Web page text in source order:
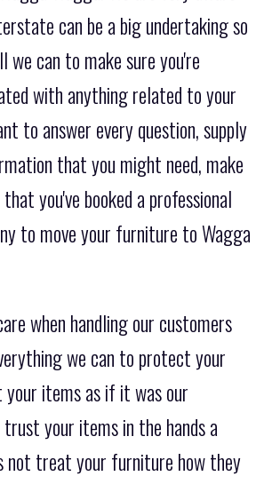
can be a big undertaking so
we can to make sure you're
with anything related to your
to answer every question, supply
that you might need, make
you've booked a professional
to move your furniture to Wagga
when handling our customers
we can to protect your
items as if it was our
your items in the hands a
not treat your furniture how they